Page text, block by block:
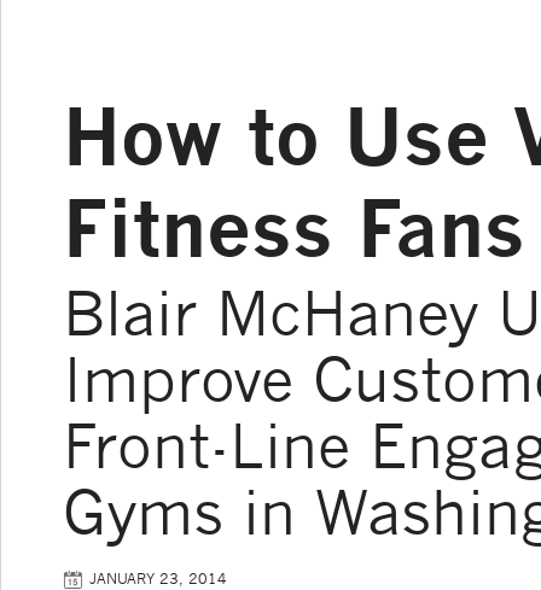
How to Use
Fitness
Blair McHaney
Improve
Front-Line
Gyms in
JANUARY 23, 2014